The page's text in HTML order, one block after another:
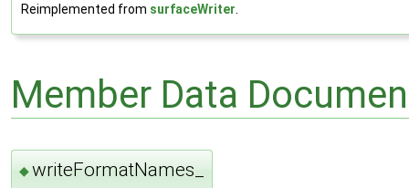
Reimplemented from surfaceWriter
Member Data
◆writeFormatNames_